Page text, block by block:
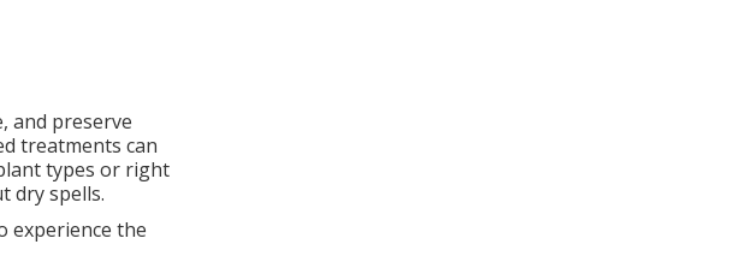
and preserve
treatments can
types or right
dry spells.
experience the